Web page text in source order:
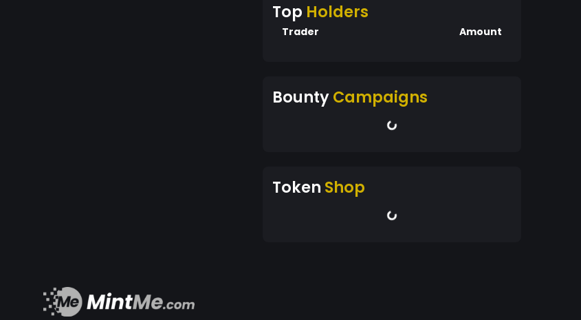
Top Holders
Trader Amount
BountyCampaigns
Token Shop